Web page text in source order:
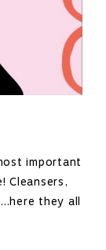
important
Cleansers,
they all